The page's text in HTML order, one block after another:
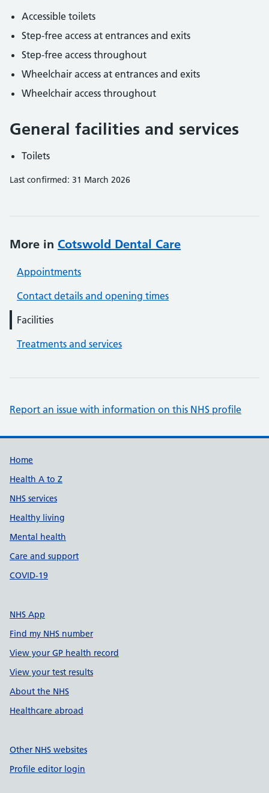
Accessible toilets
Step-free access at entrances and exits
Step-free access throughout
Wheelchair access at entrances and exits
Wheelchair access throughout
General facilities and services
Toilets
Last confirmed: 31 March 2026
More in Cotswold Dental Care
Appointments
Contact details and opening times
Facilities
Treatments and services
Report an issue with information on this NHS profile
Support links
Home
Health A to Z
NHS services
Healthy living
Mental health
Care and support
COVID-19
NHS App
Find my NHS number
View your GP health record
View your test results
About the NHS
Healthcare abroad
Other NHS websites
Profile editor login